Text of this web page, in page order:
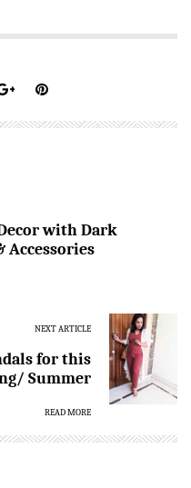
with Dark
Accessories
NEXT ARTICLE
for this
Summer
READ MORE